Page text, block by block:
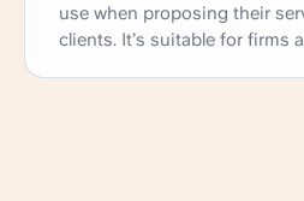
use when proposing their
clients. It’s suitable for firms